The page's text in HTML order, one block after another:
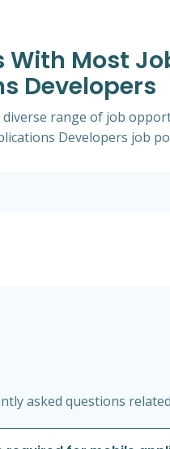
Most
Developers
range of job
Developers job
asked questions